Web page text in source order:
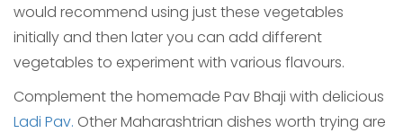
would recommend using just these vegetables
initially and then later you can add different
vegetables to experiment with various flavours.
Complement the homemade Pav Bhaji with delicious
Ladi Pav. Other Maharashtrian dishes worth trying are